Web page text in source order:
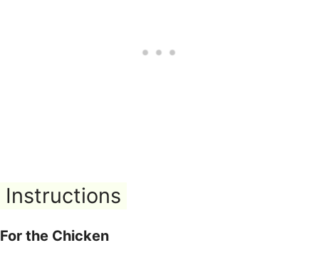
Instructions
For the Chicken